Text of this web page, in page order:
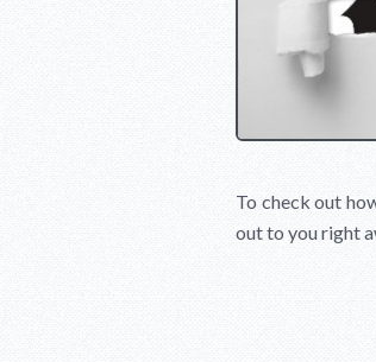
To check out
out to you right